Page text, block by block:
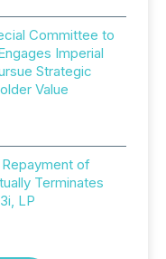
Committee to
Imperial
Strategic
Value
of
Terminates
LP